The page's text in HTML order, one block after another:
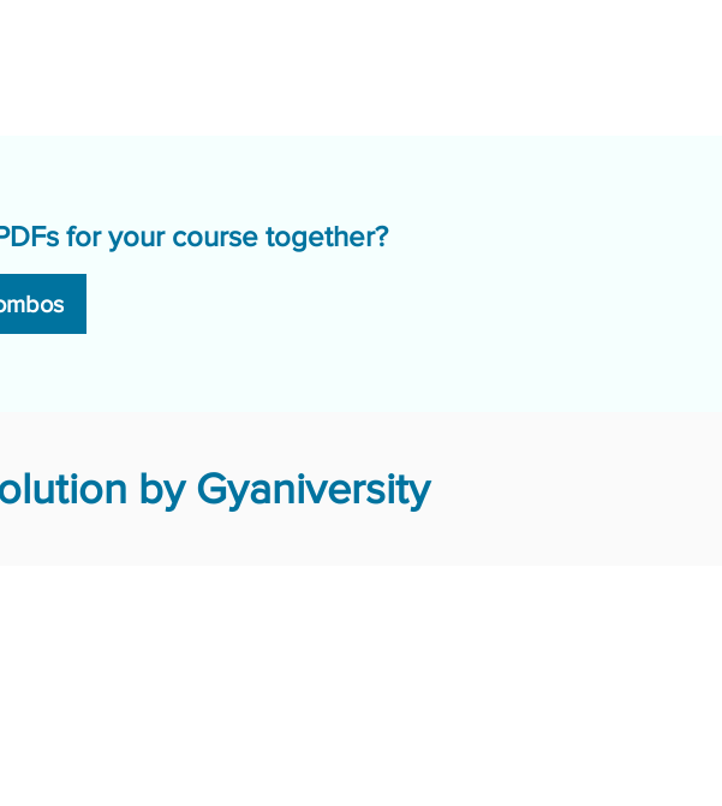
for your course together?
by Gyaniversity